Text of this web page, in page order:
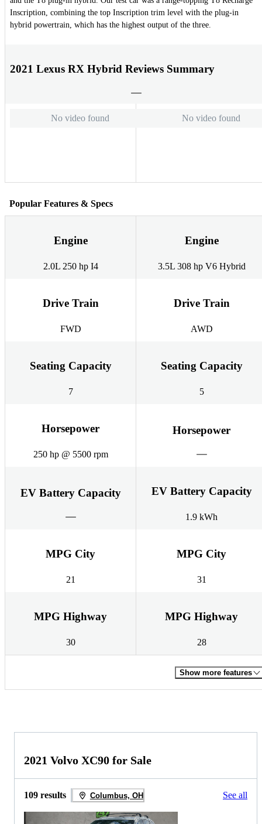
Inscription, combining the top Inscription trim level with the plug-in
hybrid powertrain, which has the highest output of the three.
2021 Lexus RX Hybrid Reviews Summary
No video found No video found
Popular Features & Specs
Engine
2.0L 250 hp I4
Engine
3.5L 308 hp V6 Hybrid
Drive Train
FWD
Drive Train
AWD
Seating Capacity
7
Seating Capacity
5
Horsepower
250 hp @ 5500 rpm
Horsepower
EV Battery Capacity EV Battery Capacity
1.9 kWh
MPG City
21
MPG City
31
MPG Highway
30
MPG Highway
28
Show more features
2021 Volvo XC90 for Sale
109 results Columbus, OH See all